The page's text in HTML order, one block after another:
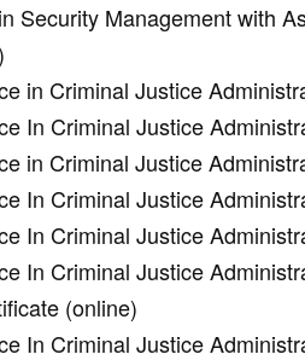
Security Management with
in Criminal Justice
In Criminal Justice
in Criminal Justice
In Criminal Justice
In Criminal Justice
In Criminal Justice
(online)
In Criminal Justice